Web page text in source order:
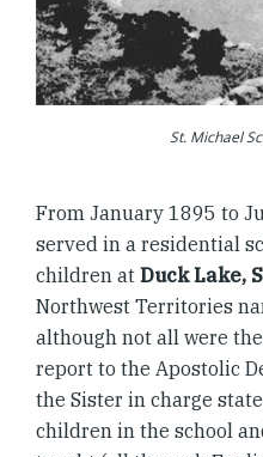
St. Michael
From January 1895 to
served in a residential
children at Duck Lake,
Northwest Territories
although not all were
report to the Apostolic
the Sister in charge
children in the school